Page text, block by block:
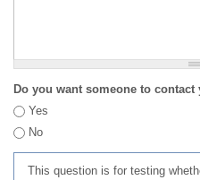
Do you want someone to contact
Yes
No
This question is for testing